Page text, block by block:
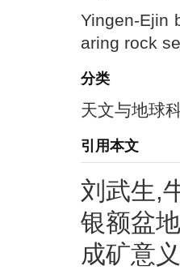
Yingen-Ejin
aring rock
分类
天文与地球
引用本文
刘武生,
银额盆
成矿意